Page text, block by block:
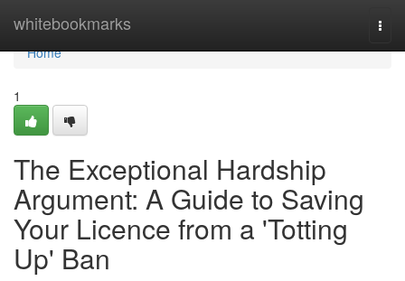
whitebookmarks
Home
Home
1
The Exceptional Hardship
Argument: A Guide to Saving
Your Licence from a 'Totting
Up' Ban